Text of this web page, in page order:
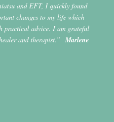
and EFT, I quickly found
changes to my life which
practical advice. I am grateful
and therapist.” Marlene